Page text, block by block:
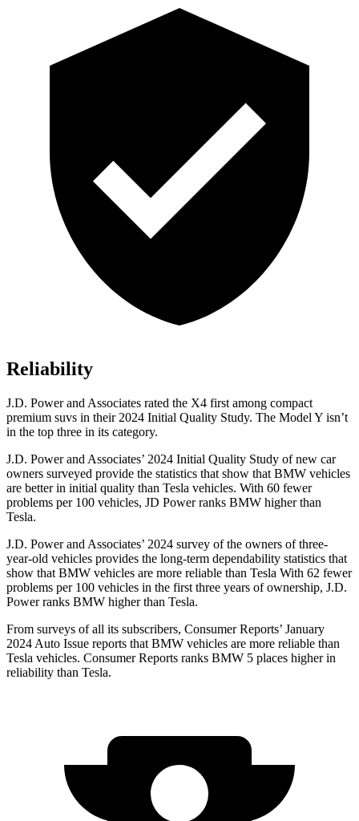
Reliability
J.D. Power and Associates rated the X4 first among compact
premium suvs in their 2024 Initial Quality Study. The Model Y isn’t
in the top three in its category.
J.D. Power and Associates’ 2024 Initial Quality Study of new car
owners surveyed provide the statistics that show that BMW vehicles
are better in initial quality than Tesla vehicles. With 60 fewer
problems per 100 vehicles, JD Power ranks BMW higher than
Tesla.
J.D. Power and Associates’ 2024 survey of the owners of three-
year-old vehicles provides the long-term dependability statistics that
show that BMW vehicles are more reliable than Tesla With 62 fewer
problems per 100 vehicles in the first three years of ownership, J.D.
Power ranks BMW higher than Tesla.
From surveys of all its subscribers, Consumer Reports’ January
2024 Auto Issue reports that BMW vehicles are more reliable than
Tesla vehicles. Consumer Reports ranks BMW 5 places higher in
reliability than Tesla.